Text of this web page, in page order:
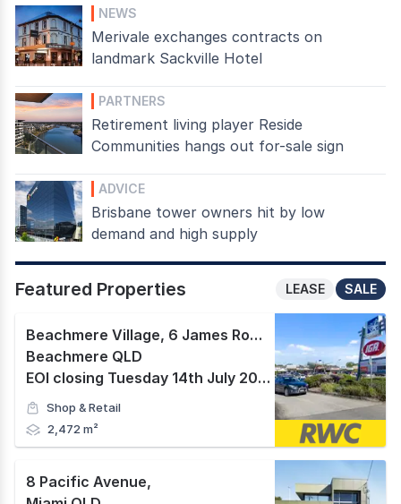
NEWS
Merivale exchanges contracts on
landmark Sackville Hotel
PARTNERS
Retirement living player Reside
Communities hangs out for-sale sign
ADVICE
Brisbane tower owners hit by low
demand and high supply
Featured Properties SALE
LEASE
Beachmere Village, 6 James Road
,
Beachmere QLD
EOI closing Tuesday 14th July 2026 at 2pm AEST.
Shop & Retail
2,472 m²
8 Pacific Avenue,